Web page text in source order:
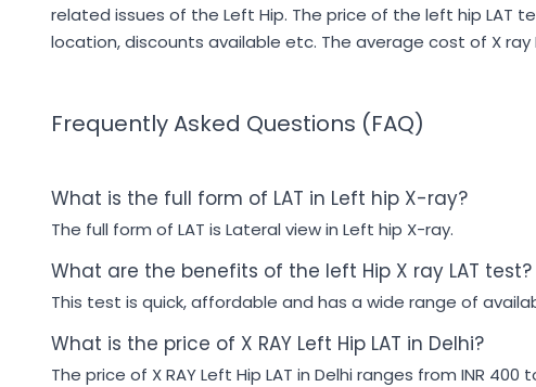
related issues of the Left Hip. The price of the left hip LAT
location, discounts available etc. The average cost of X ray
Frequently Asked Questions (FAQ)
What is the full form of LAT in Left hip X-ray?
The full form of LAT is Lateral view in Left hip X-ray.
What are the benefits of the left Hip X ray LAT test?
This test is quick, affordable and has a wide range of
What is the price of X RAY Left Hip LAT in Delhi?
The price of X RAY Left Hip LAT in Delhi ranges from INR 400